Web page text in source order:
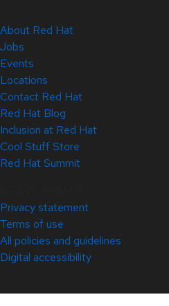
About Red Hat
Jobs
Events
Locations
Contact Red Hat
Red Hat Blog
Inclusion at Red Hat
Cool Stuff Store
Red Hat Summit
Privacy statement
Terms of use
All policies and guidelines
Digital accessibility